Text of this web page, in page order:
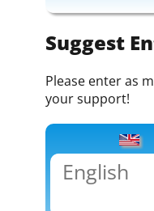
Suggest
Please enter as
your support!